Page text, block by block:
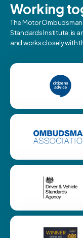
Working
The Motor
Standards Institute, is
and works closely with